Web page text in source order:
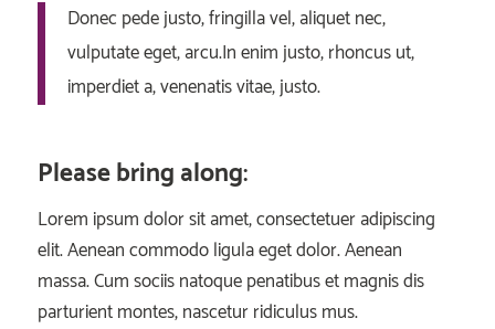
Donec pede justo, fringilla vel, aliquet nec,
vulputate eget, arcu.In enim justo, rhoncus ut,
imperdiet a, venenatis vitae, justo.
Please bring along:
Lorem ipsum dolor sit amet, consectetuer adipiscing
elit. Aenean commodo ligula eget dolor. Aenean
massa. Cum sociis natoque penatibus et magnis dis
parturient montes, nascetur ridiculus mus.